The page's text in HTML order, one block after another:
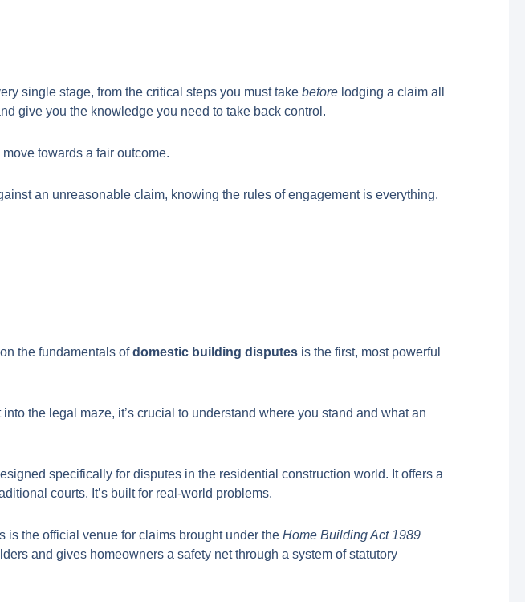
single stage, from the critical steps you must takebefore lodging a claim all
give you the knowledge you need to take back control.
towards a fair outcome.
an unreasonable claim, knowing the rules of engagement is everything.
the fundamentals ofdomestic building disputes is the first, most powerful
the legal maze, it’s crucial to understand where you stand and what an
specifically for disputes in the residential construction world. It offers a
courts. It’s built for real-world problems.
is the official venue for claims brought under theHome Building Act 1989
and gives homeowners a safety net through a system of statutory